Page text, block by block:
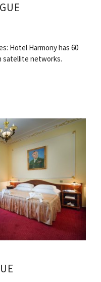
Hotel Harmony has 60
satellite networks.